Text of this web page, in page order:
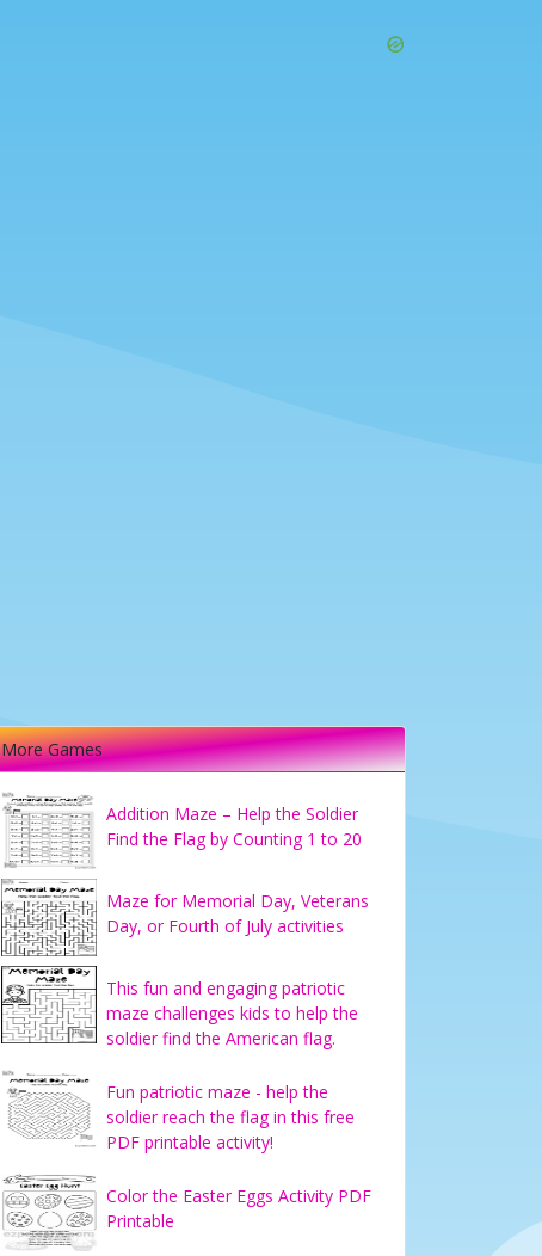
More Games
Addition Maze – Help the Soldier
Find the Flag by Counting 1 to 20
Maze for Memorial Day, Veterans
Day, or Fourth of July activities
This fun and engaging patriotic
maze challenges kids to help the
soldier find the American flag.
Fun patriotic maze - help the
soldier reach the flag in this free
PDF printable activity!
Color the Easter Eggs Activity PDF
Printable